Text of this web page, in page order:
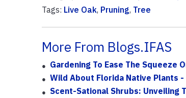
Tags: Live Oak, Pruning, Tree
More From Blogs.IFAS
Gardening To Ease The Squeeze
Wild About Florida Native Plants -
Scent-Sational Shrubs: Unveiling